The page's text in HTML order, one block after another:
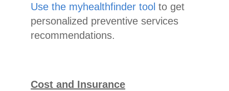
Use the myhealthfinder tool to get
personalized preventive services
recommendations.
Cost and Insurance